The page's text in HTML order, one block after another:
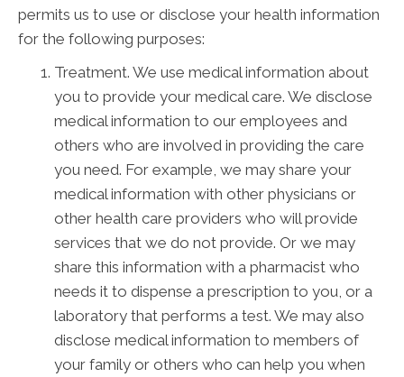
permits us to use or disclose your health information
for the following purposes:
Treatment. We use medical information about
you to provide your medical care. We disclose
medical information to our employees and
others who are involved in providing the care
you need. For example, we may share your
medical information with other physicians or
other health care providers who will provide
services that we do not provide. Or we may
share this information with a pharmacist who
needs it to dispense a prescription to you, or a
laboratory that performs a test. We may also
disclose medical information to members of
your family or others who can help you when